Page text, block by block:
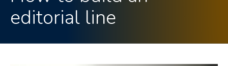
editorial line